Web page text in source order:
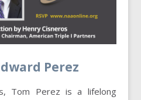
Perez
Tom Perez is a lifelong